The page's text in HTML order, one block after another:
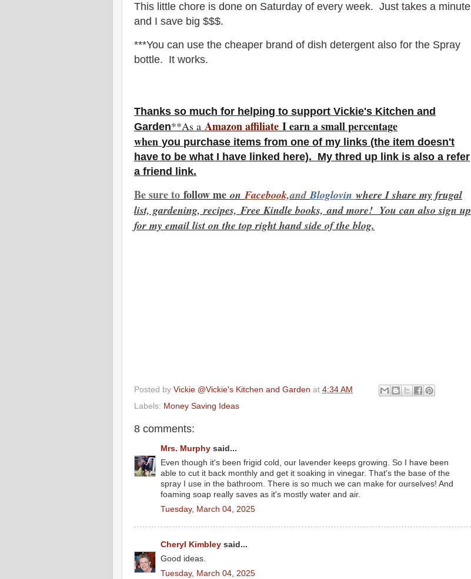
This little chore is done on Saturday of every week. Just takes a minute
and I save big $$$.
***You can use the cheaper brand of dish detergent also for the Spray
bottle. It works.
Thanks so much for helping to support Vickie's Kitchen and
Garden**As a Amazon affiliate I earn a small percentage
when you purchase items from one of my links (the item doesn't
have to be what I have linked here). My thred up link is also a refer
a friend link.
Be sure to follow me onFacebook,andBloglovin where I share my frugal
list, gardening, recipes, Free Kindle books,and more! You can also sign up
for my email list on the top right hand side of the blog.
Posted by Vickie @Vickie's Kitchen and Garden at 4:34 AM
Labels: Money Saving Ideas
8 comments:
Mrs. Murphy said...
Even though it's been frigid cold, our lavender keeps growing. So I have been
able to cut it back monthly and get it soaking in vinegar. That's the base of the
spray I use in the bathroom. There is so much we can make for ourselves! And
foaming soap really saves as it's mostly water and air.
Tuesday, March 04, 2025
Cheryl Kimbley said...
Good ideas.
Tuesday, March 04, 2025